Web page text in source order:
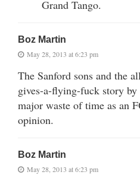
Grand Tango.
Boz Martin
May 28, 2013 at 6:23 pm
The Sanford sons and the
gives-a-flying-fuck story
major waste of time as an
opinion.
Boz Martin
May 28, 2013 at 6:23 pm